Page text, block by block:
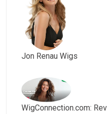
Jon Renau Wigs
WigConnection.com: